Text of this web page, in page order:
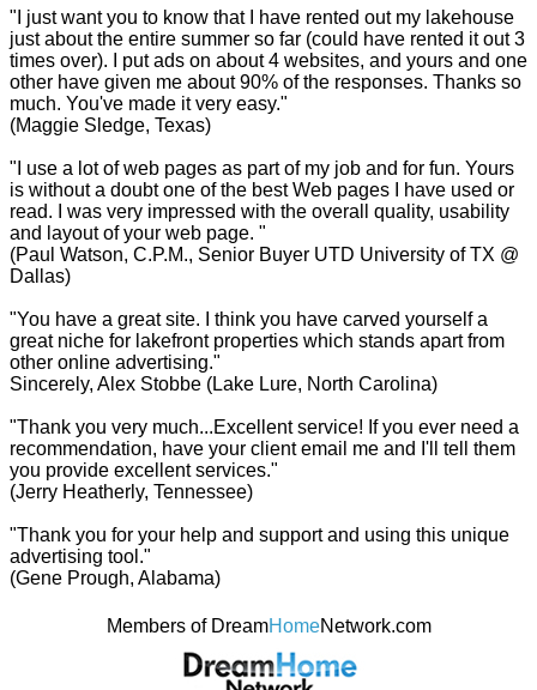
"I just want you to know that I have rented out my lakehouse
just about the entire summer so far (could have rented it out 3
times over). I put ads on about 4 websites, and yours and one
other have given me about 90% of the responses. Thanks so
much. You've made it very easy."
(Maggie Sledge, Texas)
"I use a lot of web pages as part of my job and for fun. Yours
is without a doubt one of the best Web pages I have used or
read. I was very impressed with the overall quality, usability
and layout of your web page. "
(Paul Watson, C.P.M., Senior Buyer UTD University of TX @
Dallas)
"You have a great site. I think you have carved yourself a
great niche for lakefront properties which stands apart from
other online advertising."
Sincerely, Alex Stobbe (Lake Lure, North Carolina)
"Thank you very much...Excellent service! If you ever need a
recommendation, have your client email me and I'll tell them
you provide excellent services."
(Jerry Heatherly, Tennessee)
"Thank you for your help and support and using this unique
advertising tool."
(Gene Prough, Alabama)
Members of DreamHomeNetwork.com